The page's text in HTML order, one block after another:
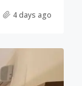
4 days ago